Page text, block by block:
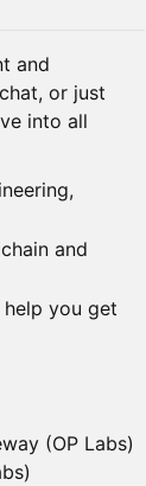
and
or just
into all
and
you get
(OP Labs)